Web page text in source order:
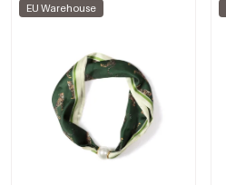
EU Warehouse